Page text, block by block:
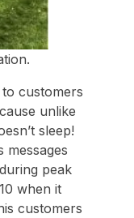
customers
unlike
sleep!
messages
peak
when it
customers